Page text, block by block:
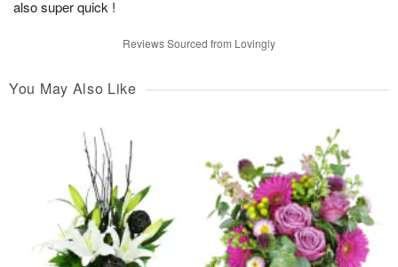
also super quick !
Reviews Sourced from Lovingly
You May Also Like